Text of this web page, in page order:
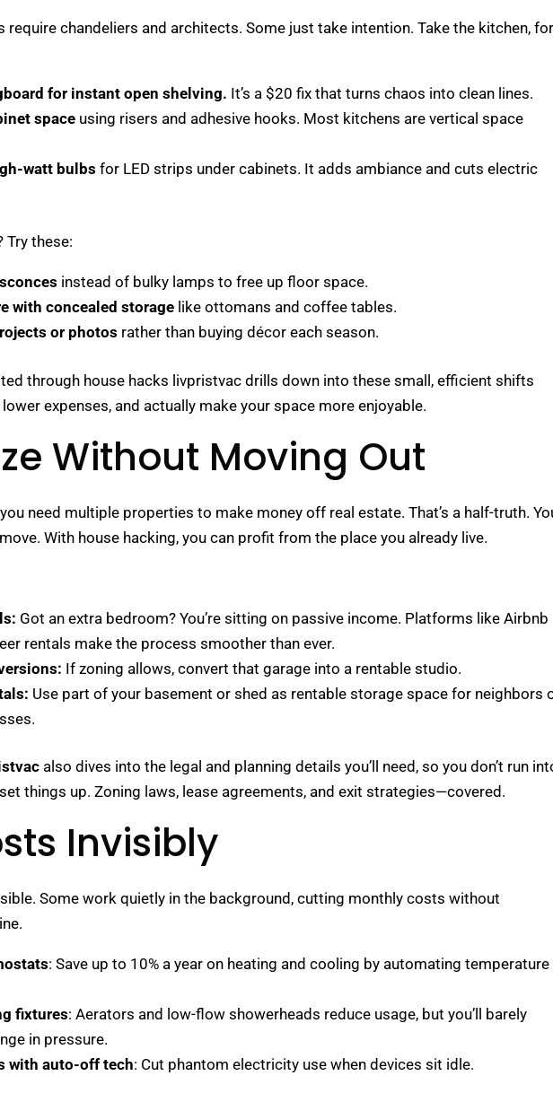
require chandeliers and architects. Some just take intention. Take the kitchen, for
for instant open shelving. It’s a $20 fix that turns chaos into clean lines.
spaceusing risers and adhesive hooks. Most kitchens are vertical space
watt bulbs for LED strips under cabinets. It adds ambiance and cuts electric
Try these:
instead of bulky lamps to free up floor space.
with concealed storagelike ottomans and coffee tables.
or photos rather than buying décor each season.
through house hacks livpristvac drills down into these small, efficient shifts
expenses, and actually make your space more enjoyable.
Without Moving Out
need multiple properties to make money off real estate. That’s a half-truth.
With house hacking, you can profit from the place you already live.
Got an extra bedroom? You’re sitting on passive income. Platforms like Airbnb
rentals make the process smoother than ever.
If zoning allows, convert that garage into a rentable studio.
Use part of your basement or shed as rentable storage space for neighbors
also dives into the legal and planning details you’ll need, so you don’t run
things up. Zoning laws, lease agreements, and exit strategies—covered.
Invisibly
Some work quietly in the background, cutting monthly costs without
: Save up to 10% a year on heating and cooling by automating temperature
fixtures: Aerators and low-flow showerheads reduce usage, but you’ll barely
in pressure.
with auto-off tech: Cut phantom electricity use when devices sit idle.